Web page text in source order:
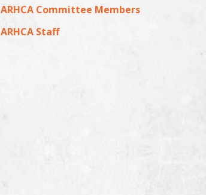
ARHCA Committee Members
ARHCA Staff